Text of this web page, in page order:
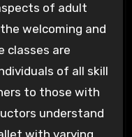
of adult
welcoming and
classes are
of all skill
to those with
understand